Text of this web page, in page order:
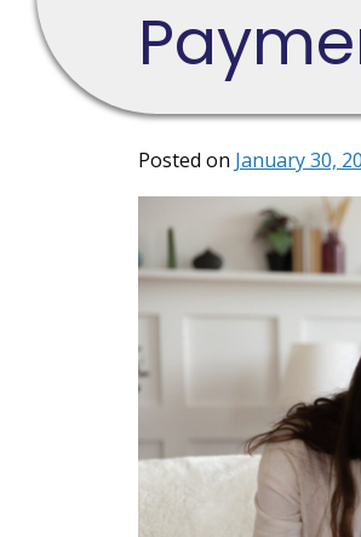
Posted on January 30,